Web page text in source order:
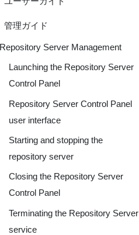
管理ガイド
Repository Server Management
Launching the Repository Server
Control Panel
Repository Server Control Panel
user interface
Starting and stopping the
repository server
Closing the Repository Server
Control Panel
Terminating the Repository Server
service